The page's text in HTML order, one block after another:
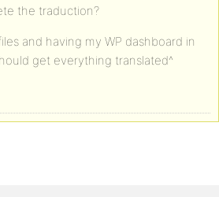
the traduction?
and having my WP dashboard in
get everything translated^